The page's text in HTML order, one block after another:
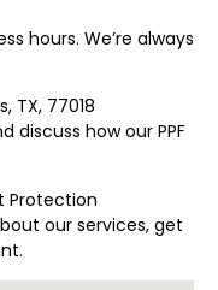
hours. We’re always
TX, 77018
discuss how our PPF
Protection
our services, get